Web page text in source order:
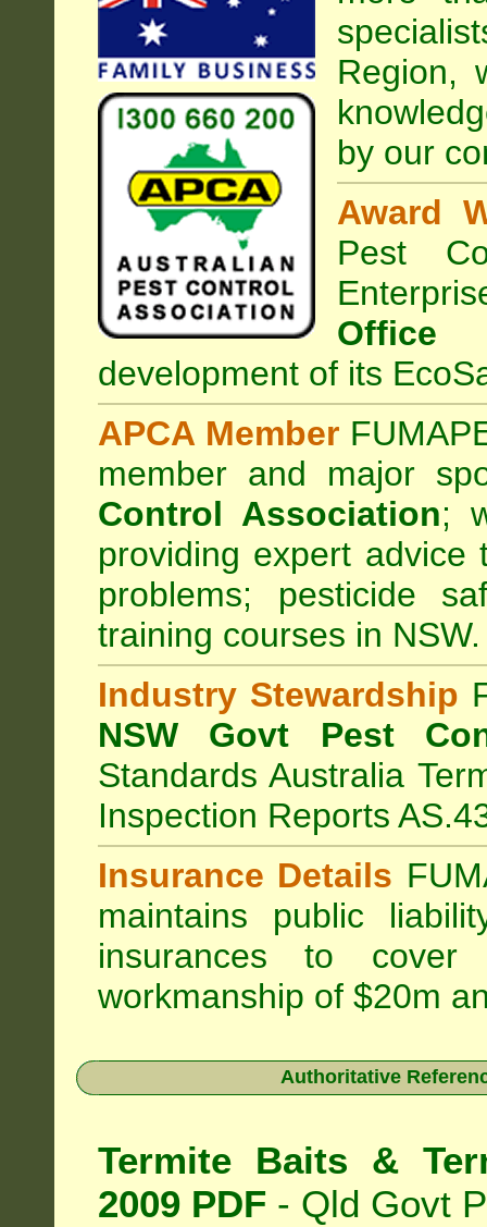
Region,
by our
Award
Pest
Office
development of its
APCA Member
member and major
Control Association;
providing expert advice
problems; pesticide
training courses in NSW.
Industry Stewardship
NSW Govt Pest
Standards Australia
Inspection Reports
Insurance Details
maintains public
insurances to
workmanship of $20m
Authoritative
Termite Baits &
2009 PDF - Qld Govt